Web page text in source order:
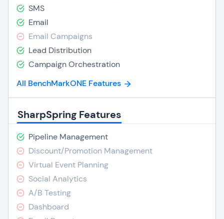
SMS
Email
Email Campaigns
Lead Distribution
Campaign Orchestration
All BenchMarkONE Features
SharpSpring Features
Pipeline Management
Discount/Promotion Management
Virtual Event Planning
Social Analytics
A/B Testing
Dashboard